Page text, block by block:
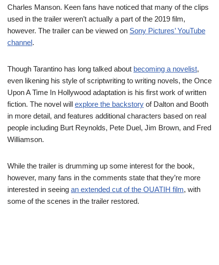
Charles Manson. Keen fans have noticed that many of the clips
used in the trailer weren’t actually a part of the 2019 film,
however. The trailer can be viewed on Sony Pictures’ YouTube
channel.
Though Tarantino has long talked about becoming a novelist,
even likening his style of scriptwriting to writing novels, the Once
Upon A Time In Hollywood adaptation is his first work of written
fiction. The novel will explore the backstory of Dalton and Booth
in more detail, and features additional characters based on real
people including Burt Reynolds, Pete Duel, Jim Brown, and Fred
Williamson.
While the trailer is drumming up some interest for the book,
however, many fans in the comments state that they’re more
interested in seeing an extended cut of the OUATIH film, with
some of the scenes in the trailer restored.